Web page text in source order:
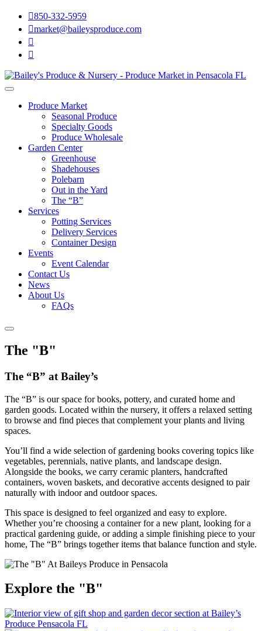
850-332-5959
market@baileysproduce.com


Produce Market
Seasonal Produce
Specialty Goods
Produce Wholesale
Garden Center
Greenhouse
Shadehouses
Polebarn
Out in the Yard
The “B”
Services
Potting Services
Delivery Services
Container Design
Events
Event Calendar
Contact Us
News
About Us
FAQs
The "B"
The “B” at Bailey’s
The “B” is our space for books, pottery, and curated home and
garden goods. Located within the nursery, it offers a relaxed setting
to browse and find pieces that complement your plants and living
spaces.
You’ll find a wide selection of gardening books covering topics like
vegetables, perennials, native plants, and landscape design.
Alongside the books, we carry ceramic planters, handcrafted
containers, woven baskets, and decorative accents designed to pair
naturally with indoor and outdoor spaces.
This space is designed to feel organized and easy to explore.
Whether you’re choosing a container for a new plant, looking for a
practical gardening guide, or adding a simple finishing piece to your
home, The “B” brings together items that balance function and style.
Explore the "B"